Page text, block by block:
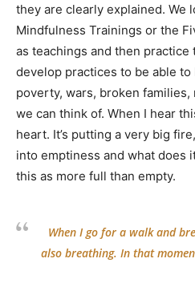
they are clearly explained. We
Mindfulness Trainings or the
as teachings and then practice
develop practices to be able
poverty, wars, broken families,
we can think of. When I hear
heart. It’s putting a very big
into emptiness and what does
this as more full than empty.
When I go for a walk and
also breathing. In that